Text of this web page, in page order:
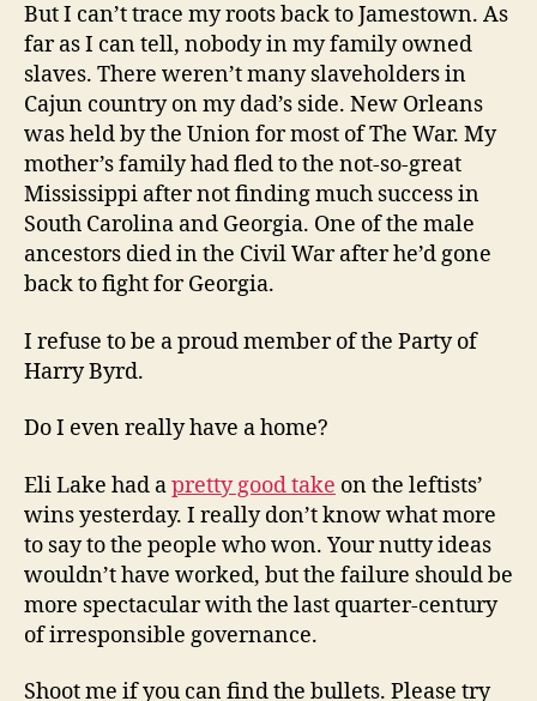
But I can’t trace my roots back to Jamestown. As
far as I can tell, nobody in my family owned
slaves. There weren’t many slaveholders in
Cajun country on my dad’s side. New Orleans
was held by the Union for most of The War. My
mother’s family had fled to the not-so-great
Mississippi after not finding much success in
South Carolina and Georgia. One of the male
ancestors died in the Civil War after he’d gone
back to fight for Georgia.
I refuse to be a proud member of the Party of
Harry Byrd.
Do I even really have a home?
Eli Lake had apretty good take on the leftists’
wins yesterday. I really don’t know what more
to say to the people who won. Your nutty ideas
wouldn’t have worked, but the failure should be
more spectacular with the last quarter-century
of irresponsible governance.
Shoot me if you can find the bullets. Please try